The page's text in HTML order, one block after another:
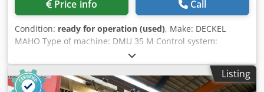
Price info Call
Condition: ready for operation (used), Make: DECKEL
MAHO Type of machine: DMU 35 M Control system:
SIEMENS Sinumerik 840D Machine's weight: 1,8 t Tool
holder: SK 40 x-travel: 350 mm y-travel: 240 mm z-travel:
340 mm Speed range: 20 – 6 300 min?¹ max. Table load:Listing